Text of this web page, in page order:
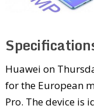
Huawei on
for the European
Pro. The device is